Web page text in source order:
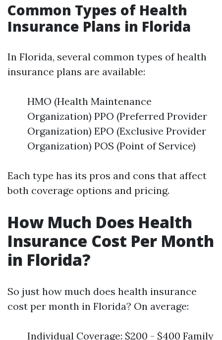
Common Types of Health
Insurance Plans in Florida
In Florida, several common types of health
insurance plans are available:
HMO (Health Maintenance
Organization) PPO (Preferred Provider
Organization) EPO (Exclusive Provider
Organization) POS (Point of Service)
Each type has its pros and cons that affect
both coverage options and pricing.
How Much Does Health
Insurance Cost Per Month
in Florida?
So just how much does health insurance
cost per month in Florida? On average:
Individual Coverage: $200 - $400 Family